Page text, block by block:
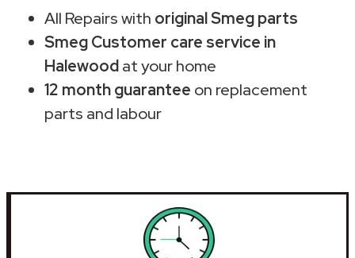
All Repairs with original Smeg parts
Smeg Customer care service in
Halewoodat your home
12 month guarantee on replacement
parts and labour